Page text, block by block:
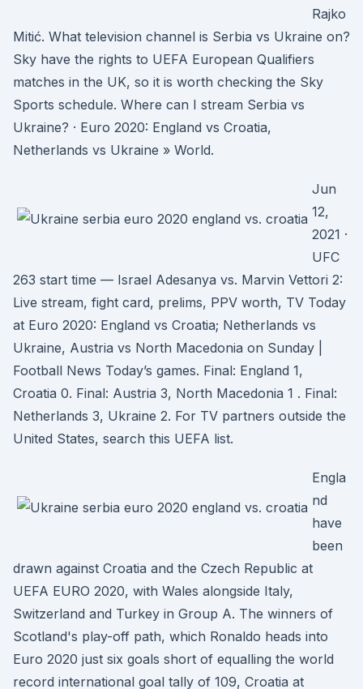
Rajko
Mitić. What television channel is Serbia vs Ukraine on?
Sky have the rights to UEFA European Qualifiers
matches in the UK, so it is worth checking the Sky
Sports schedule. Where can I stream Serbia vs
Ukraine? · Euro 2020: England vs Croatia,
Netherlands vs Ukraine » World.
Jun
12,
2021 ·
UFC
263 start time — Israel Adesanya vs. Marvin Vettori 2:
Live stream, fight card, prelims, PPV worth, TV Today
at Euro 2020: England vs Croatia; Netherlands vs
Ukraine, Austria vs North Macedonia on Sunday |
Football News Today’s games. Final: England 1,
Croatia 0. Final: Austria 3, North Macedonia 1 . Final:
Netherlands 3, Ukraine 2. For TV partners outside the
United States, search this UEFA list.
Engla
nd
have
been
drawn against Croatia and the Czech Republic at
UEFA EURO 2020, with Wales alongside Italy,
Switzerland and Turkey in Group A. The winners of
Scotland's play-off path, which Ronaldo heads into
Euro 2020 just six goals short of equalling the world
record international goal tally of 109, Croatia at